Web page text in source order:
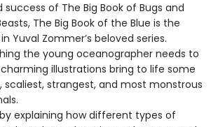
success of The Big Book of Bugs and
The Big Book of the Blue is the
Yuval Zommer’s beloved series.
the young oceanographer needs to
charming illustrations bring to life some
scaliest, strangest, and most monstrous
explaining how different types of